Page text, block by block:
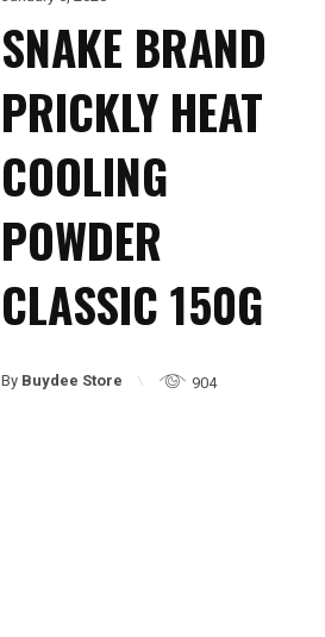
SNAKE BRAND
PRICKLY HEAT
COOLING
POWDER
CLASSIC 150G
By Buydee Store 904